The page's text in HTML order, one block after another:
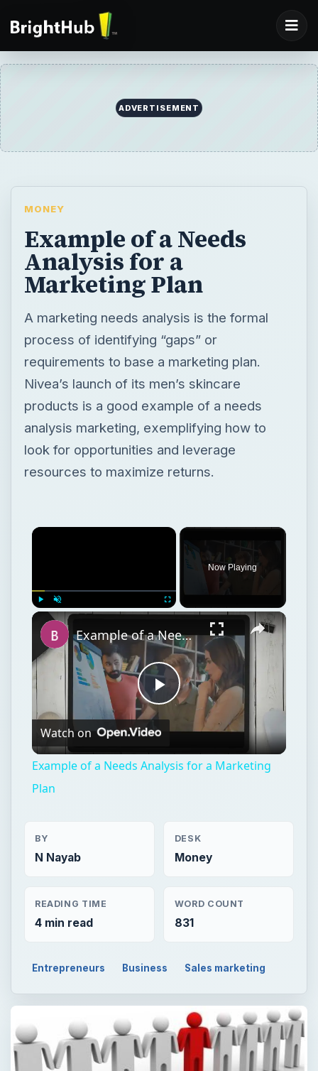
ADVERTISEMENT
MONEY
Example of a Needs
Analysis for a
Marketing Plan
A marketing needs analysis is the formal
process of identifying “gaps” or
requirements to base a marketing plan.
Nivea’s launch of its men’s skincare
products is a good example of a needs
analysis marketing, exemplifying how to
look for opportunities and leverage
resources to maximize returns.
Play Unmute Fullscreen
Now Playing
Play
Example of a Needs Analysis for a Marketing Plan
Watch on
Example of a Needs Analysis for a Marketing
Plan
BY
N Nayab
DESK
Money
READING TIME
4 min read
WORD COUNT
831
Entrepreneurs Business Sales marketing